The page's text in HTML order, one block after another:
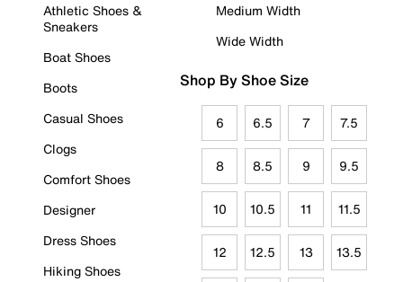
Athletic Shoes &
Sneakers
Boat Shoes
Boots
Casual Shoes
Clogs
Comfort Shoes
Designer
Dress Shoes
Hiking Shoes
Medium Width
Wide Width
Shop By Shoe Size
6 6.5 7 7.5
8 8.5 9 9.5
10 10.5 11 11.5
12 12.5 13 13.5